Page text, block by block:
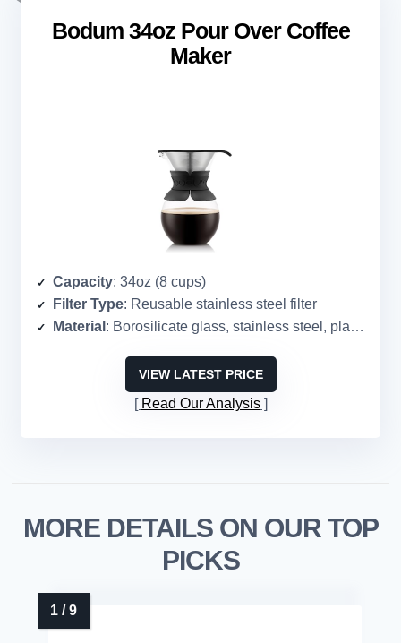
Bodum 34oz Pour Over Coffee
Maker
Capacity: 34oz (8 cups)
Filter Type: Reusable stainless steel filter
Material : Borosilicate glass, stainless steel, plastic
VIEW LATEST PRICE
Read Our Analysis
MORE DETAILS ON OUR TOP
PICKS